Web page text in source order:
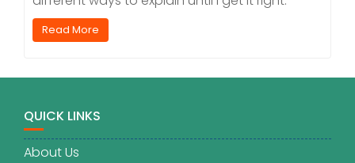
Read More
QUICK LINKS
About Us